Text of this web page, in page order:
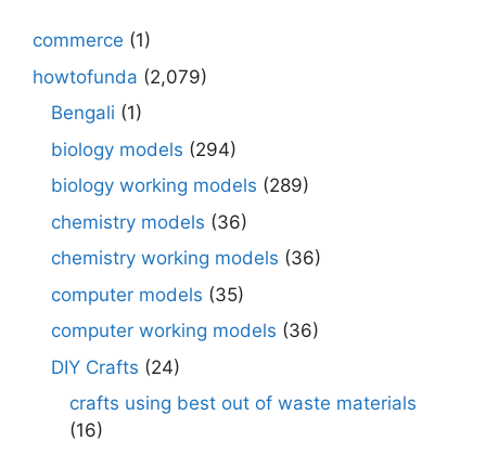
commerce (1)
howtofunda (2,079)
Bengali (1)
biology models (294)
biology working models (289)
chemistry models (36)
chemistry working models (36)
computer models (35)
computer working models (36)
DIY Crafts (24)
crafts using best out of waste materials
(16)